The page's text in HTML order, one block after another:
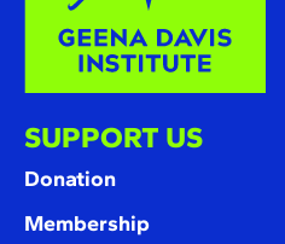
SUPPORT US
Donation
Membership